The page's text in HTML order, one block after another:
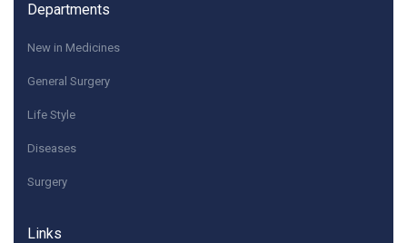
Departments
New in Medicines
General Surgery
Life Style
Diseases
Surgery
Links